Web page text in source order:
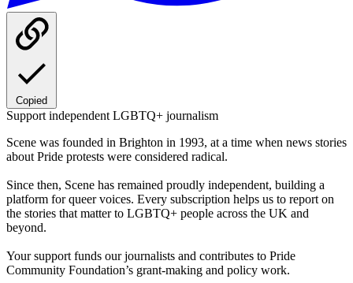
Copied
Support independent LGBTQ+ journalism
Scene was founded in Brighton in 1993, at a time when news stories
about Pride protests were considered radical.
Since then, Scene has remained proudly independent, building a
platform for queer voices. Every subscription helps us to report on
the stories that matter to LGBTQ+ people across the UK and
beyond.
Your support funds our journalists and contributes to Pride
Community Foundation’s grant-making and policy work.